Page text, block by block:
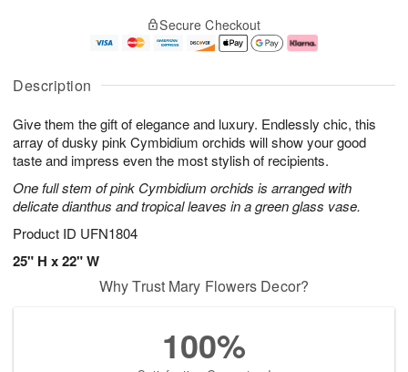
Description
Give them the gift of elegance and luxury. Endlessly chic, this
array of dusky pink Cymbidium orchids will show your good
taste and impress even the most stylish of recipients.
One full stem of pink Cymbidium orchids is arranged with
delicate dianthus and tropical leaves in a green glass vase.
Product ID UFN1804
25" H x 22" W
u
7
g
g
e
t
s
Secure Checkout
Why Trust Mary Flowers Decor?
100%